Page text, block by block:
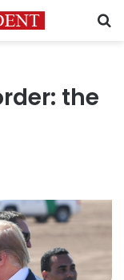
the